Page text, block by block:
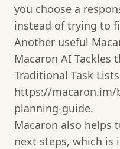
you choose a
instead of trying to
Another useful
Macaron AI Tackles
Traditional Task
https://macaron.im/
planning-guide.
Macaron also helps
next steps, which is